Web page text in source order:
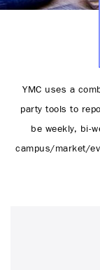
YMC uses a
party tools to
be weekly, bi-
campus/market/